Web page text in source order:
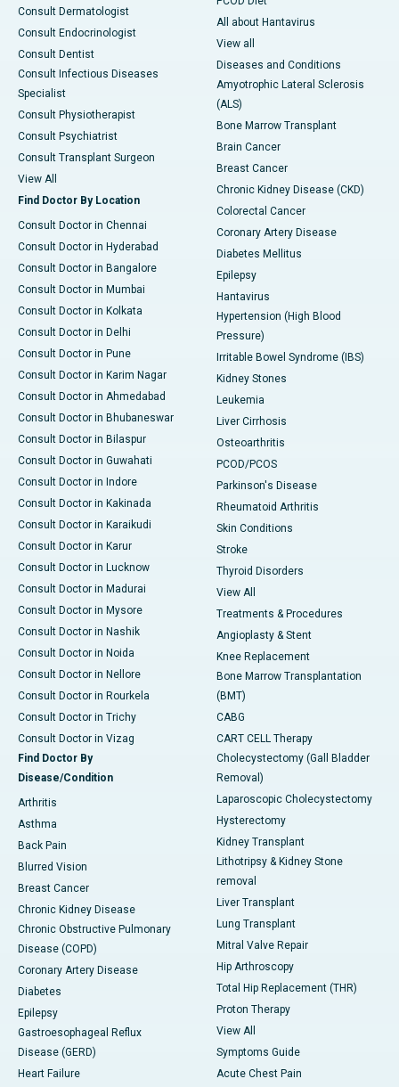
Consult Dermatologist
Consult Endocrinologist
Consult Dentist
Consult Infectious Diseases
Specialist
Consult Physiotherapist
Consult Psychiatrist
Consult Transplant Surgeon
View All
Find Doctor By Location
Consult Doctor in Chennai
Consult Doctor in Hyderabad
Consult Doctor in Bangalore
Consult Doctor in Mumbai
Consult Doctor in Kolkata
Consult Doctor in Delhi
Consult Doctor in Pune
Consult Doctor in Karim Nagar
Consult Doctor in Ahmedabad
Consult Doctor in Bhubaneswar
Consult Doctor in Bilaspur
Consult Doctor in Guwahati
Consult Doctor in Indore
Consult Doctor in Kakinada
Consult Doctor in Karaikudi
Consult Doctor in Karur
Consult Doctor in Lucknow
Consult Doctor in Madurai
Consult Doctor in Mysore
Consult Doctor in Nashik
Consult Doctor in Noida
Consult Doctor in Nellore
Consult Doctor in Rourkela
Consult Doctor in Trichy
Consult Doctor in Vizag
Find Doctor By
Disease/Condition
Arthritis
Asthma
Back Pain
Blurred Vision
Breast Cancer
Chronic Kidney Disease
Chronic Obstructive Pulmonary
Disease (COPD)
Coronary Artery Disease
Diabetes
Epilepsy
Gastroesophageal Reflux
Disease (GERD)
Heart Failure
All about Hantavirus
View all
Diseases and Conditions
Amyotrophic Lateral Sclerosis
(ALS)
Bone Marrow Transplant
Brain Cancer
Breast Cancer
Chronic Kidney Disease (CKD)
Colorectal Cancer
Coronary Artery Disease
Diabetes Mellitus
Epilepsy
Hantavirus
Hypertension (High Blood
Pressure)
Irritable Bowel Syndrome (IBS)
Kidney Stones
Leukemia
Liver Cirrhosis
Osteoarthritis
PCOD/PCOS
Parkinson's Disease
Rheumatoid Arthritis
Skin Conditions
Stroke
Thyroid Disorders
View All
Treatments & Procedures
Angioplasty & Stent
Knee Replacement
Bone Marrow Transplantation
(BMT)
CABG
CART CELL Therapy
Cholecystectomy (Gall Bladder
Removal)
Laparoscopic Cholecystectomy
Hysterectomy
Kidney Transplant
Lithotripsy & Kidney Stone
removal
Liver Transplant
Lung Transplant
Mitral Valve Repair
Hip Arthroscopy
Total Hip Replacement (THR)
Proton Therapy
View All
Symptoms Guide
Acute Chest Pain